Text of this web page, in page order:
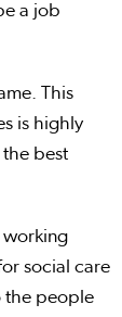
a job
This
is highly
best
working
social care
the people